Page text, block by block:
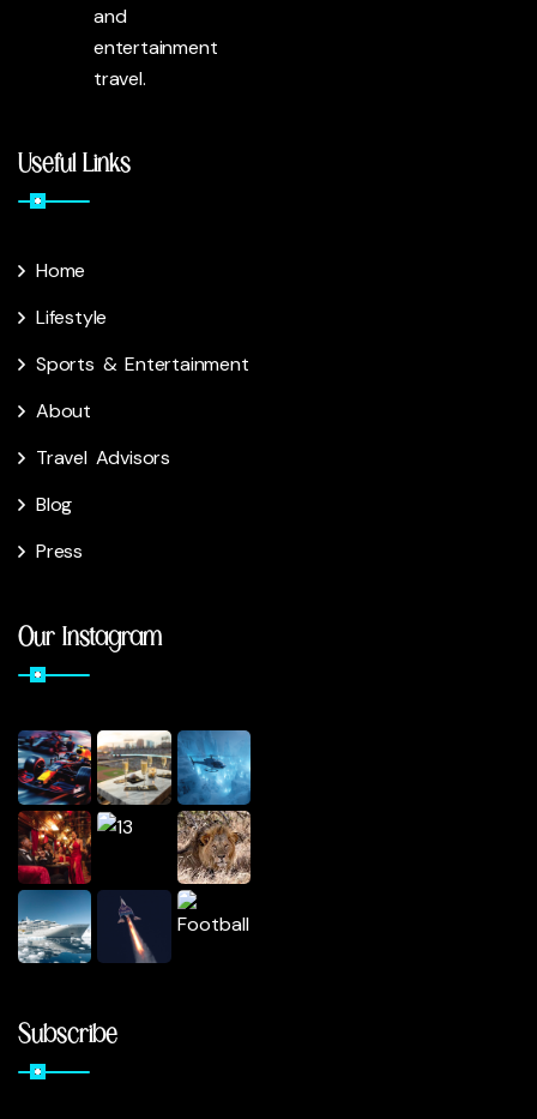
and
entertainment
travel.
Useful Links
Home
Lifestyle
Sports & Entertainment
About
Travel Advisors
Blog
Press
Our Instagram
Subscribe